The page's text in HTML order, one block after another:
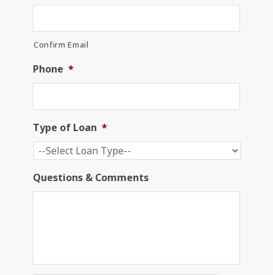
Confirm Email
Phone *
Type of Loan *
Questions & Comments